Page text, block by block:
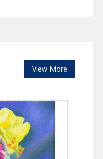
View More